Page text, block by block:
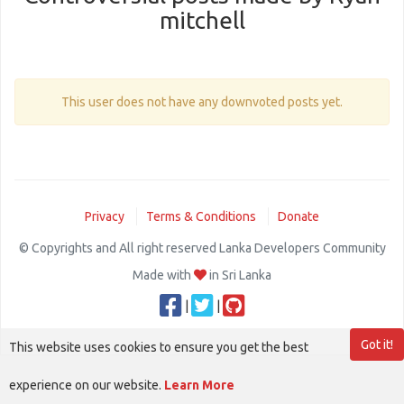
mitchell
This user does not have any downvoted posts yet.
Privacy Terms & Conditions Donate
© Copyrights and All right reserved Lanka Developers Community
Made with
in Sri Lanka
Got it!
This website uses cookies to ensure you get the best
experience on our website. Learn More